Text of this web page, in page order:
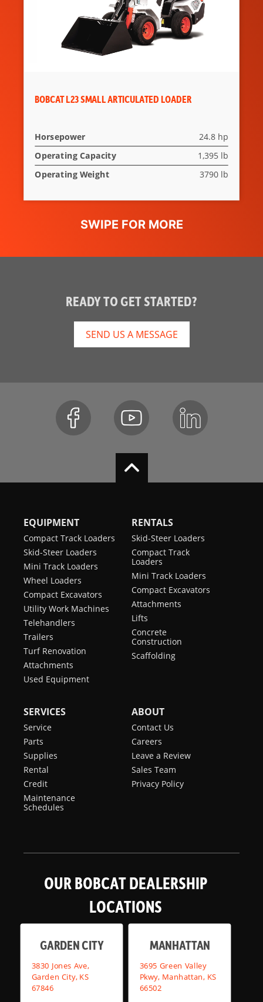
BOBCAT L23 SMALL ARTICULATED LOADER
Horsepower 24.8 hp
Operating Capacity
1,395 lb
Operating Weight
3790 lb
READY TO GET STARTED?
SEND US A MESSAGE
EQUIPMENT
Compact Track Loaders
Skid-Steer Loaders
Mini Track Loaders
Wheel Loaders
Compact Excavators
Utility Work Machines
Telehandlers
Trailers
Turf Renovation
Attachments
Used Equipment
RENTALS
Skid-Steer Loaders
Compact Track
Loaders
Mini Track Loaders
Compact Excavators
Attachments
Lifts
Concrete
Construction
Scaffolding
SERVICES
Service
Parts
Supplies
Rental
Credit
Maintenance
Schedules
ABOUT
Contact Us
Careers
Leave a Review
Sales Team
Privacy Policy
OUR BOBCAT DEALERSHIP
LOCATIONS
GARDEN CITY
3830 Jones Ave,
Garden City, KS
67846
MANHATTAN
3695 Green Valley
Pkwy, Manhattan, KS
66502